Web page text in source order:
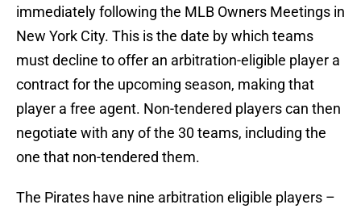
immediately following the MLB Owners Meetings in
New York City. This is the date by which teams
must decline to offer an arbitration-eligible player a
contract for the upcoming season, making that
player a free agent. Non-tendered players can then
negotiate with any of the 30 teams, including the
one that non-tendered them.
The Pirates have nine arbitration eligible players –